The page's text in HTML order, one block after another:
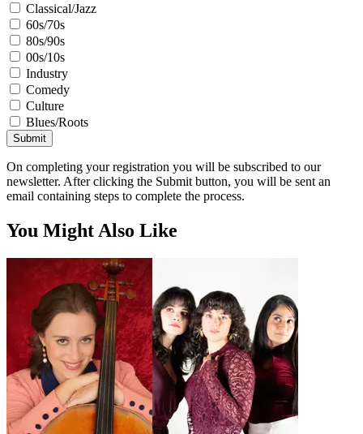
Classical/Jazz
60s/70s
80s/90s
00s/10s
Industry
Comedy
Culture
Blues/Roots
Submit
On completing your registration you will be subscribed to our
newsletter. After clicking the Submit button, you will be sent an
email containing steps to complete the process.
You Might Also Like